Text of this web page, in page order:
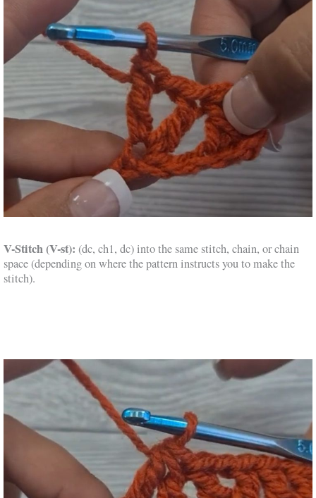
V-Stitch (V-st): (dc, ch1, dc) into the same stitch, chain, or chain
space (depending on where the pattern instructs you to make the
stitch).